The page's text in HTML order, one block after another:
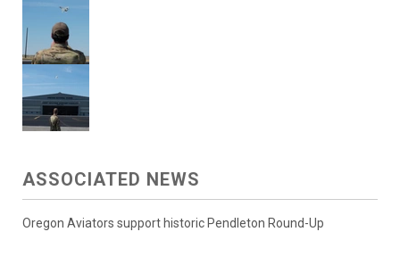
ASSOCIATED NEWS
Oregon Aviators support historic Pendleton Round-Up